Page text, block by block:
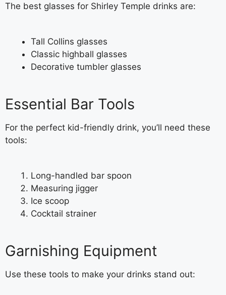
The best glasses for Shirley Temple drinks are:
Tall Collins glasses
Classic highball glasses
Decorative tumbler glasses
Essential Bar Tools
For the perfect kid-friendly drink, you’ll need these
tools:
Long-handled bar spoon
Measuring jigger
Ice scoop
Cocktail strainer
Garnishing Equipment
Use these tools to make your drinks stand out: